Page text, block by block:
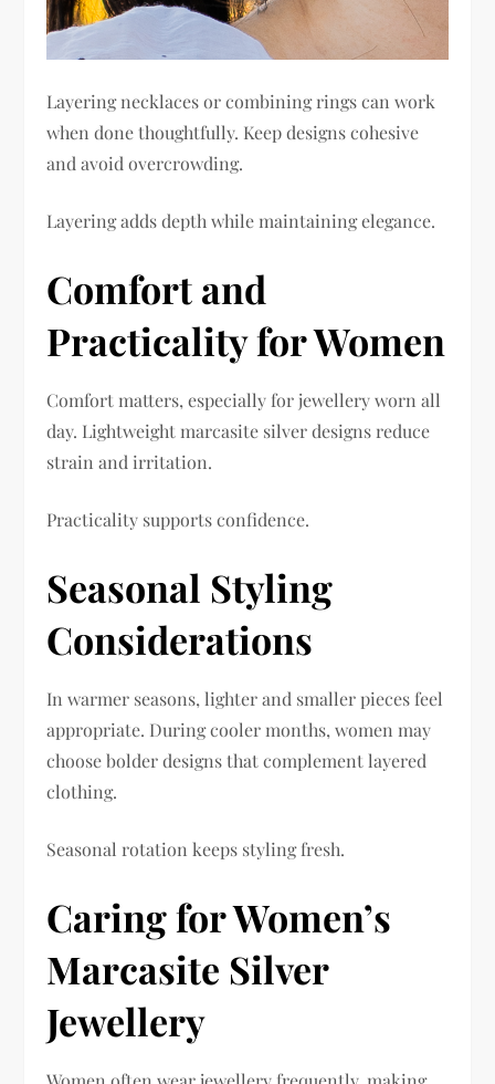
Layering necklaces or combining rings can work
when done thoughtfully. Keep designs cohesive
and avoid overcrowding.
Layering adds depth while maintaining elegance.
Comfort and
Practicality for Women
Comfort matters, especially for jewellery worn all
day. Lightweight marcasite silver designs reduce
strain and irritation.
Practicality supports confidence.
Seasonal Styling
Considerations
In warmer seasons, lighter and smaller pieces feel
appropriate. During cooler months, women may
choose bolder designs that complement layered
clothing.
Seasonal rotation keeps styling fresh.
Caring for Women’s
Marcasite Silver
Jewellery